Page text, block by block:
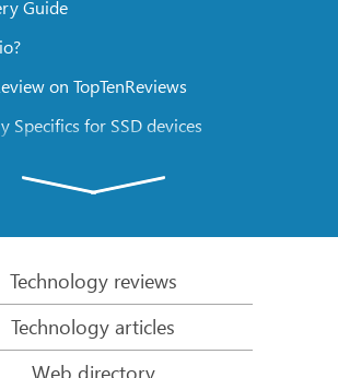
Guide
on TopTenReviews
Specifics for SSD devices
recovery from a non-functional
from a Computer that Won’t Boot
Before File Recovery
Technology reviews
Technology articles
Web directory